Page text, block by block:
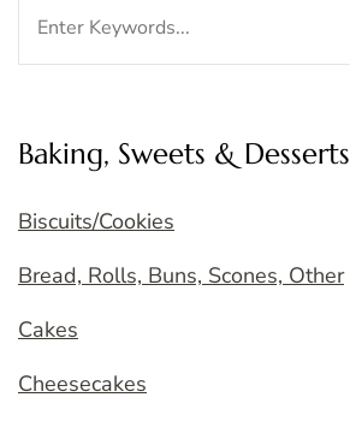
Baking, Sweets & Desserts
Biscuits/Cookies
Bread, Rolls, Buns, Scones, Other
Cakes
Cheesecakes